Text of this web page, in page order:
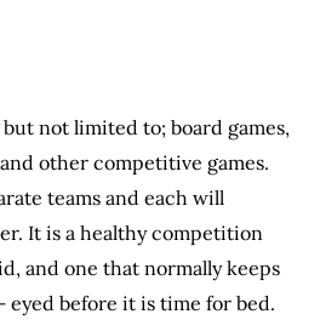
not limited to; board games,
other competitive games.
teams and each will
It is a healthy competition
and one that normally keeps
eyed before it is time for bed.